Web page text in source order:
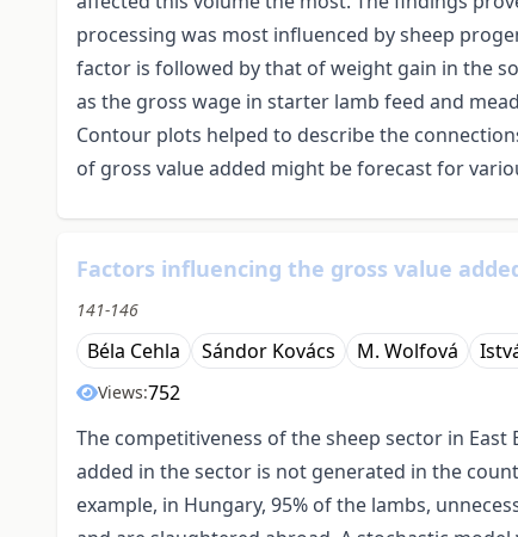
processing was most influenced by sheep
factor is followed by that of weight gain in the
as the gross wage in starter lamb feed and
Contour plots helped to describe the
of gross value added might be forecast for
Factors influencing the gross value
141-146
Béla Cehla Sándor Kovács M. Wolfová
Views:752
The competitiveness of the sheep sector in
added in the sector is not generated in the
example, in Hungary, 95% of the lambs,